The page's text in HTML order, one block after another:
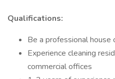
Qualifications:
Be a professional house
Experience cleaning
commercial offices